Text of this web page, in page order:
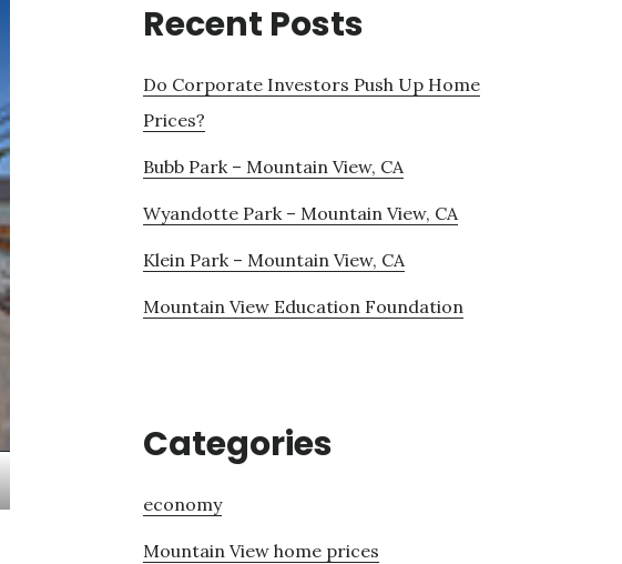
Recent Posts
Do Corporate Investors Push Up Home
Prices?
Bubb Park – Mountain View, CA
Wyandotte Park – Mountain View, CA
Klein Park – Mountain View, CA
Mountain View Education Foundation
Categories
economy
Mountain View home prices